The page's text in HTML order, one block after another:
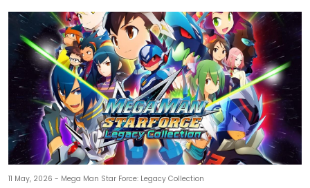
11 May, 2026 - Mega Man Star Force: Legacy Collection